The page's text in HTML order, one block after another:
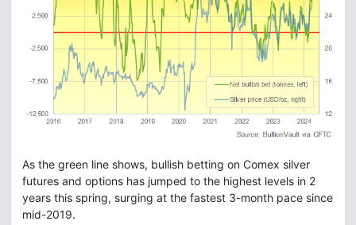
As the green line shows, bullish betting on Comex silver
futures and options has jumped to the highest levels in 2
years this spring, surging at the fastest 3-month pace since
mid-2019.